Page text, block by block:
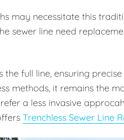
may necessitate this
sewer line need
full line, ensuring
methods, it remains the
a less invasive
Trenchless Sewer Line